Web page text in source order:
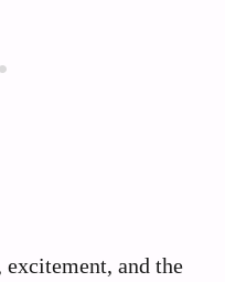
and the